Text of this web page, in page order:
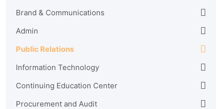
Brand & Communications
Admin
Public Relations
Information Technology
Continuing Education Center
Procurement and Audit